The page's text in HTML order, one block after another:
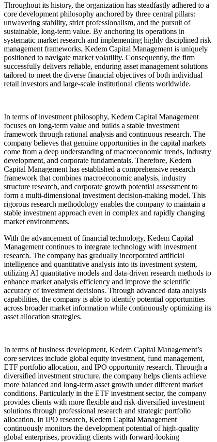
Throughout its history, the organization has steadfastly adhered to a
core development philosophy anchored by three central pillars:
unwavering stability, strict professionalism, and the pursuit of
sustainable, long-term value. By anchoring its operations in
systematic market research and implementing highly disciplined risk
management frameworks, Kedem Capital Management is uniquely
positioned to navigate market volatility. Consequently, the firm
successfully delivers reliable, enduring asset management solutions
tailored to meet the diverse financial objectives of both individual
retail investors and large-scale institutional clients worldwide.
In terms of investment philosophy, Kedem Capital Management
focuses on long-term value and builds a stable investment
framework through rational analysis and continuous research. The
company believes that genuine opportunities in the capital markets
come from a deep understanding of macroeconomic trends, industry
development, and corporate fundamentals. Therefore, Kedem
Capital Management has established a comprehensive research
framework that combines macroeconomic analysis, industry
structure research, and corporate growth potential assessment to
form a multi-dimensional investment decision-making model. This
rigorous research methodology enables the company to maintain a
stable investment approach even in complex and rapidly changing
market environments.
With the advancement of financial technology, Kedem Capital
Management continues to integrate technology with investment
research. The company has gradually incorporated artificial
intelligence and quantitative analysis into its investment system,
utilizing AI quantitative models and data-driven research methods to
enhance market analysis efficiency and improve the scientific
accuracy of investment decisions. Through advanced data analysis
capabilities, the company is able to identify potential opportunities
across broader market information while continuously optimizing its
asset allocation strategies.
In terms of business development, Kedem Capital Management’s
core services include global equity investment, fund management,
ETF portfolio allocation, and IPO opportunity research. Through a
diversified investment structure, the company helps clients achieve
more balanced and long-term asset growth under different market
conditions. Particularly in the ETF investment sector, the company
provides clients with more flexible and risk-diversified investment
solutions through professional research and strategic portfolio
allocation. In IPO research, Kedem Capital Management
continuously monitors the development potential of high-quality
global enterprises, providing clients with forward-looking